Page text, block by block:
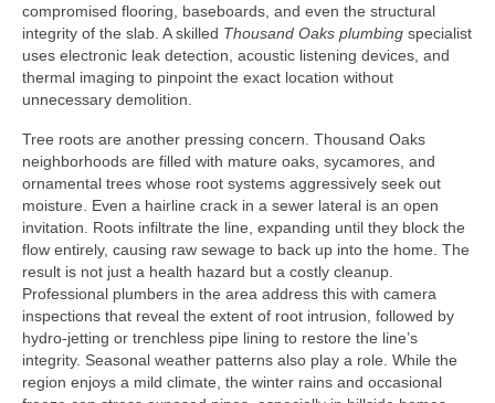
compromised flooring, baseboards, and even the structural
integrity of the slab. A skilled Thousand Oaks plumbing specialist
uses electronic leak detection, acoustic listening devices, and
thermal imaging to pinpoint the exact location without
unnecessary demolition.
Tree roots are another pressing concern. Thousand Oaks
neighborhoods are filled with mature oaks, sycamores, and
ornamental trees whose root systems aggressively seek out
moisture. Even a hairline crack in a sewer lateral is an open
invitation. Roots infiltrate the line, expanding until they block the
flow entirely, causing raw sewage to back up into the home. The
result is not just a health hazard but a costly cleanup.
Professional plumbers in the area address this with camera
inspections that reveal the extent of root intrusion, followed by
hydro‑jetting or trenchless pipe lining to restore the line’s
integrity. Seasonal weather patterns also play a role. While the
region enjoys a mild climate, the winter rains and occasional